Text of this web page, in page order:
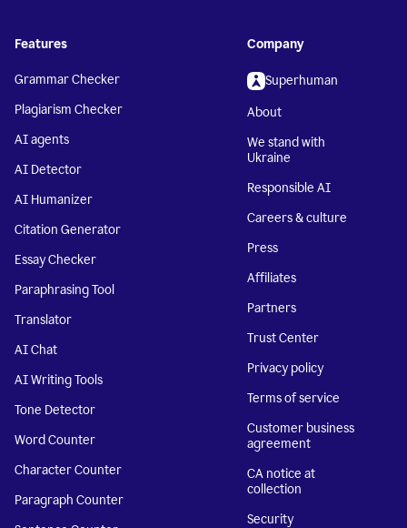
Features
Grammar Checker
Plagiarism Checker
AI agents
AI Detector
AI Humanizer
Citation Generator
Essay Checker
Paraphrasing Tool
Translator
AI Chat
AI Writing Tools
Tone Detector
Word Counter
Character Counter
Paragraph Counter
Company
Superhuman
About
We stand with
Ukraine
Responsible AI
Careers & culture
Press
Affiliates
Partners
Trust Center
Privacy policy
Terms of service
Customer business
agreement
CA notice at
collection
Security